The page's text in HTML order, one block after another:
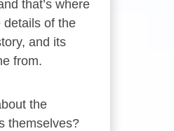
that’s where
details of the
and its
from.
the
themselves?